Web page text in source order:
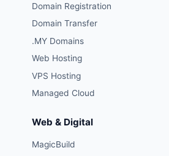
Domain Registration
Domain Transfer
.MY Domains
Web Hosting
VPS Hosting
Managed Cloud
Web & Digital
MagicBuild